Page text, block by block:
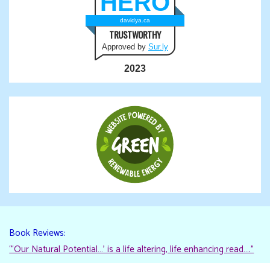
davidya.ca
TRUSTWORTHY
Approved by Sur.ly
2023
Book Reviews:
“‘Our Natural Potential…’ is a life altering, life enhancing read…."